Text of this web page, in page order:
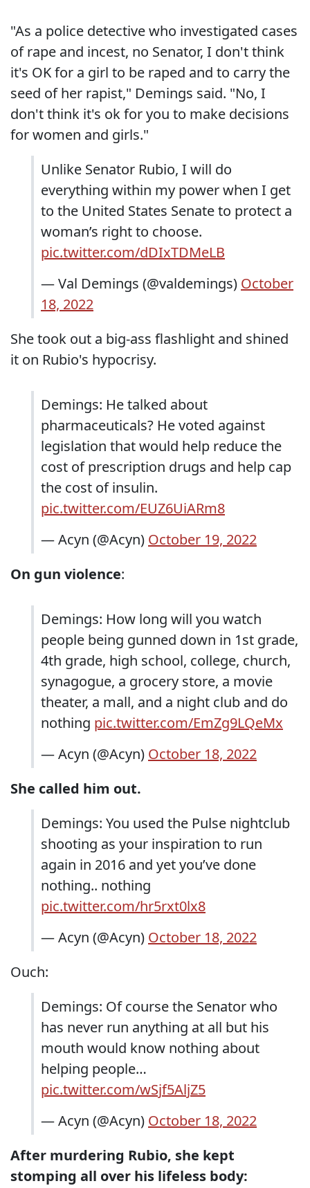
"As a police detective who investigated cases
of rape and incest, no Senator, I don't think
it's OK for a girl to be raped and to carry the
seed of her rapist," Demings said. "No, I
don't think it's ok for you to make decisions
for women and girls."
Unlike Senator Rubio, I will do
everything within my power when I get
to the United States Senate to protect a
woman’s right to choose.
pic.twitter.com/dDIxTDMeLB
— Val Demings (@valdemings) October
18, 2022
She took out a big-ass flashlight and shined
it on Rubio's hypocrisy.
Demings: He talked about
pharmaceuticals? He voted against
legislation that would help reduce the
cost of prescription drugs and help cap
the cost of insulin.
pic.twitter.com/EUZ6UiARm8
— Acyn (@Acyn) October 19, 2022
On gun violence:
Demings: How long will you watch
people being gunned down in 1st grade,
4th grade, high school, college, church,
synagogue, a grocery store, a movie
theater, a mall, and a night club and do
nothing pic.twitter.com/EmZg9LQeMx
— Acyn (@Acyn) October 18, 2022
She called him out.
Demings: You used the Pulse nightclub
shooting as your inspiration to run
again in 2016 and yet you’ve done
nothing.. nothing
pic.twitter.com/hr5rxt0lx8
— Acyn (@Acyn) October 18, 2022
Ouch:
Demings: Of course the Senator who
has never run anything at all but his
mouth would know nothing about
helping people…
pic.twitter.com/wSjf5AljZ5
— Acyn (@Acyn) October 18, 2022
After murdering Rubio, she kept
stomping all over his lifeless body: